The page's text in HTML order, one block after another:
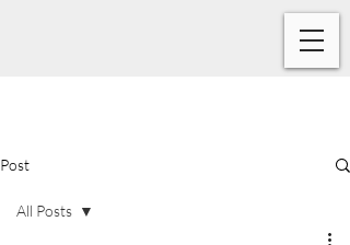
Post
All Posts